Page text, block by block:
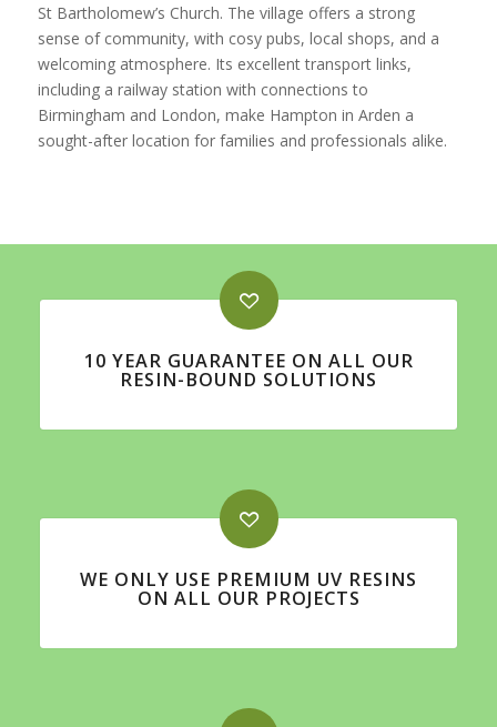
St Bartholomew’s Church. The village offers a strong
sense of community, with cosy pubs, local shops, and a
welcoming atmosphere. Its excellent transport links,
including a railway station with connections to
Birmingham and London, make Hampton in Arden a
sought-after location for families and professionals alike.
10 YEAR GUARANTEE ON ALL OUR
RESIN-BOUND SOLUTIONS
WE ONLY USE PREMIUM UV RESINS
ON ALL OUR PROJECTS